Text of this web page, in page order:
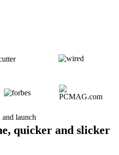
launch
quicker and slicker